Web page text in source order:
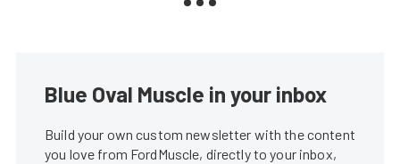
Blue Oval Muscle in your inbox
Build your own custom newsletter with the content
you love from FordMuscle, directly to your inbox,